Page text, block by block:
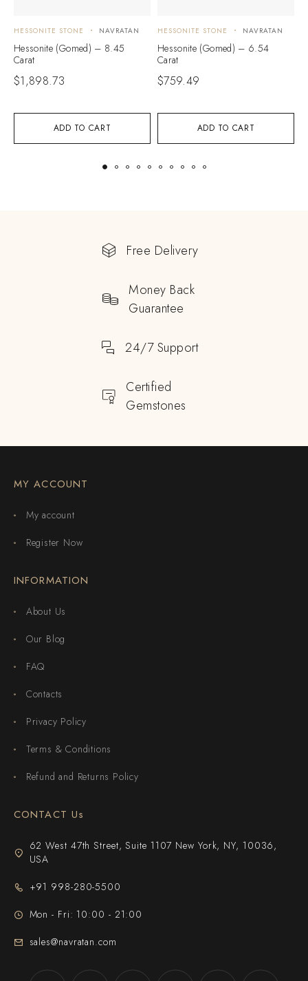
ADD TO CART
HESSONITE STONE NAVRATAN
Hessonite (Gomed) – 8.45
Carat
$1,898.73
ADD TO CART
HESSONITE STONE NAVRATAN
Hessonite (Gomed) – 6.54
Carat
$759.49
Free Delivery
Money Back
Guarantee
24/7 Support
Certified
Gemstones
MY ACCOUNT
My account
Register Now
INFORMATION
About Us
Our Blog
FAQ
Contacts
Privacy Policy
Terms & Conditions
Refund and Returns Policy
CONTACT Us
62 West 47th Street, Suite 1107 New York, NY, 10036,
USA
+91 998-280-5500
Mon - Fri: 10:00 - 21:00
sales@navratan.com